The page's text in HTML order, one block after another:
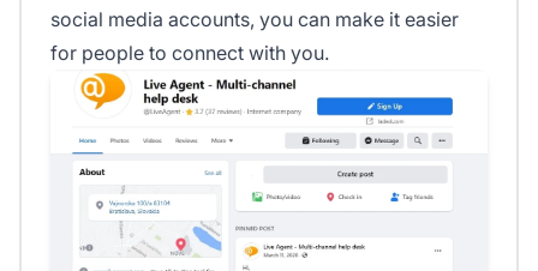
social media accounts, you can make it easier
for people to connect with you.